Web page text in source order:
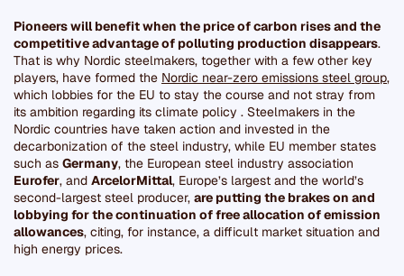
Pioneers will benefit when the price of carbon rises and the
competitive advantage of polluting production disappears.
That is why Nordic steelmakers, together with a few other key
players, have formed the Nordic near-zero emissions steel group,
which lobbies for the EU to stay the course and not stray from
its ambition regarding its climate policy . Steelmakers in the
Nordic countries have taken action and invested in the
decarbonization of the steel industry, while EU member states
such as Germany, the European steel industry association
Eurofer, and ArcelorMittal, Europe’s largest and the world’s
second-largest steel producer, are putting the brakes on and
lobbying for the continuation of free allocation of emission
allowances, citing, for instance, a difficult market situation and
high energy prices.